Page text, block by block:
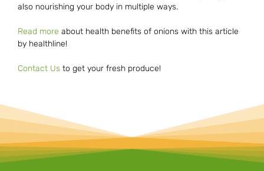
also nourishing your body in multiple ways.
Read more about health benefits of onions with this article
by healthline!
Contact Us to get your fresh produce!